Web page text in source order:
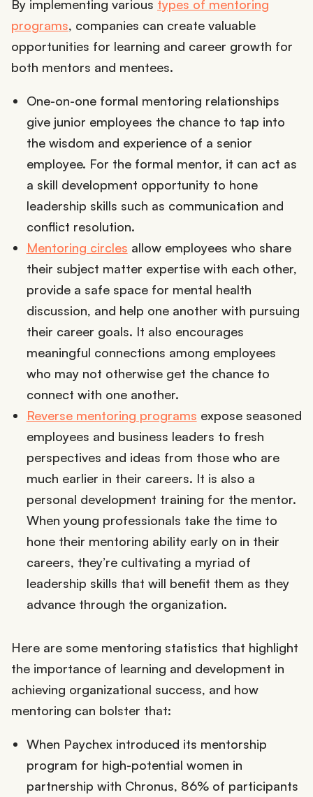
By implementing various types of mentoring
programs, companies can create valuable
opportunities for learning and career growth for
both mentors and mentees.
One-on-one formal mentoring relationships
give junior employees the chance to tap into
the wisdom and experience of a senior
employee. For the formal mentor, it can act as
a skill development opportunity to hone
leadership skills such as communication and
conflict resolution.
Mentoring circles allow employees who share
their subject matter expertise with each other,
provide a safe space for mental health
discussion, and help one another with pursuing
their career goals. It also encourages
meaningful connections among employees
who may not otherwise get the chance to
connect with one another.
Reverse mentoring programs expose seasoned
employees and business leaders to fresh
perspectives and ideas from those who are
much earlier in their careers. It is also a
personal development training for the mentor.
When young professionals take the time to
hone their mentoring ability early on in their
careers, they’re cultivating a myriad of
leadership skills that will benefit them as they
advance through the organization.
Here are some mentoring statistics that highlight
the importance of learning and development in
achieving organizational success, and how
mentoring can bolster that:
When Paychex introduced its mentorship
program for high-potential women in
partnership with Chronus, 86% of participants